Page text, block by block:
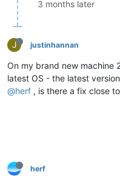
3 months later
J justinhannan
On my brand new machine
latest OS - the latest
@herf , is there a fix close
herf